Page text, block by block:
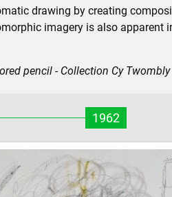
drawing by creating
imagery is also
pencil - Collection Cy
1962